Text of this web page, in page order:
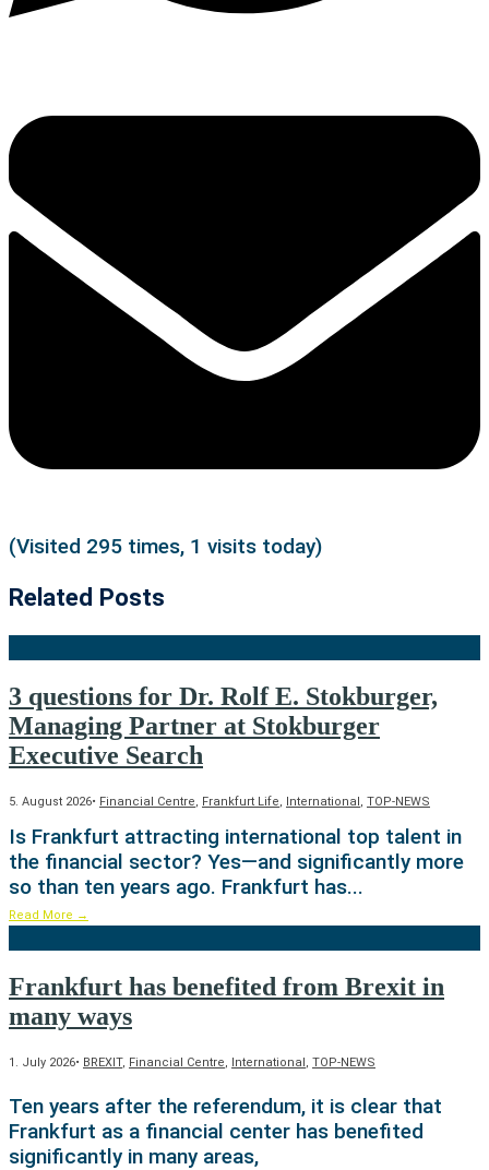
(Visited 295 times, 1 visits today)
Related Posts
3 questions for Dr. Rolf E. Stokburger,
Managing Partner at Stokburger
Executive Search
5. August 2026• Financial Centre, Frankfurt Life, International , TOP-NEWS
Is Frankfurt attracting international top talent in
the financial sector? Yes—and significantly more
so than ten years ago. Frankfurt has...
Read More →
Frankfurt has benefited from Brexit in
many ways
1. July 2026• BREXIT, Financial Centre, International, TOP-NEWS
Ten years after the referendum, it is clear that
Frankfurt as a financial center has benefited
significantly in many areas,